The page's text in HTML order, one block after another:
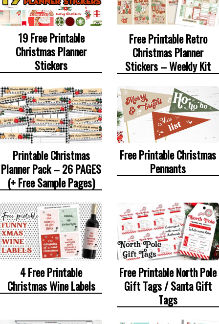
19 Free Printable
Christmas Planner
Stickers
Free Printable Retro
Christmas Planner
Stickers – Weekly Kit
Printable Christmas
Planner Pack – 26 PAGES
(+ Free Sample Pages)
Free Printable Christmas
Pennants
4 Free Printable
Christmas Wine Labels
Free Printable North Pole
Gift Tags / Santa Gift
Tags